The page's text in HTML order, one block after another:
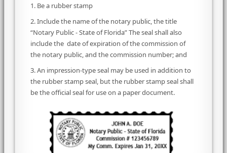
1. Be a rubber stamp
2. Include the name of the notary public, the title
“Notary Public - State of Florida” The seal shall also
include the date of expiration of the commission of
the notary public, and the commission number; and
3. An impression-type seal may be used in addition to
the rubber stamp seal, but the rubber stamp seal shall
be the official seal for use on a paper document.